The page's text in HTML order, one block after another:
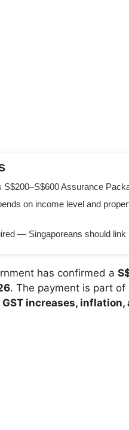
S$200–S$600 Assurance
on income level and
— Singaporeans should
has confirmed a
. The payment is part
GST increases,